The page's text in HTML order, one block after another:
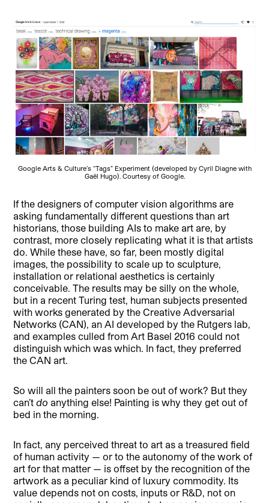
Google Arts & Culture’s “Tags” Experiment (developed by Cyril Diagne with
Gaël Hugo). Courtesy of Google.
If the designers of computer vision algorithms are
asking fundamentally different questions than art
historians, those building AIs to make art are, by
contrast, more closely replicating what it is that artists
do. While these have, so far, been mostly digital
images, the possibility to scale up to sculpture,
installation or relational aesthetics is certainly
conceivable. The results may be silly on the whole,
but in a recent Turing test, human subjects presented
with works generated by the Creative Adversarial
Networks (CAN), an AI developed by the Rutgers lab,
and examples culled from Art Basel 2016 could not
distinguish which was which. In fact, they preferred
the CAN art.
So will all the painters soon be out of work? But they
can’tdoanything else! Painting is why they get out of
bed in the morning.
In fact, any perceived threat to art as a treasured field
of human activity — or to the autonomy of the work of
art for that matter — is offset by the recognition of the
artwork as a peculiar kind of luxury commodity. Its
value depends not on costs, inputs or R&D, not on